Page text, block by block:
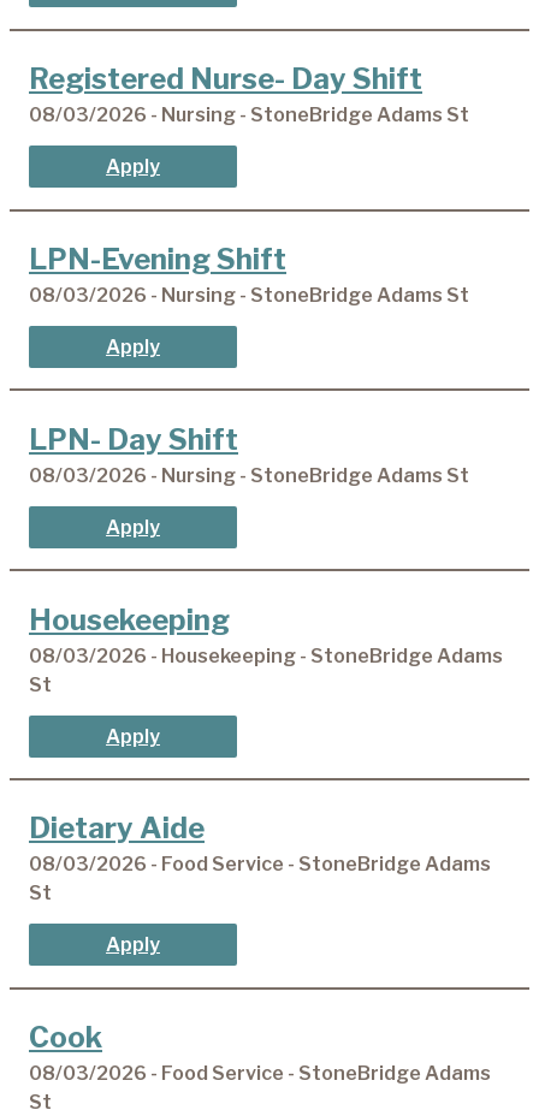
Registered Nurse- Day Shift
08/03/2026 - Nursing - StoneBridge Adams St
Apply
LPN-Evening Shift
08/03/2026 - Nursing - StoneBridge Adams St
Apply
LPN- Day Shift
08/03/2026 - Nursing - StoneBridge Adams St
Apply
Housekeeping
08/03/2026 - Housekeeping - StoneBridge Adams
St
Apply
Dietary Aide
08/03/2026 - Food Service - StoneBridge Adams
St
Apply
Cook
08/03/2026 - Food Service - StoneBridge Adams
St